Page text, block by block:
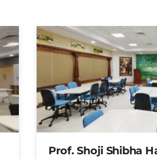
Prof. Shoji Shibha